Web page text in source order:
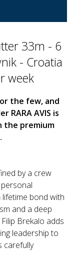
33m - 6
- Croatia
week
the few, and
RARA AVIS is
the premium
by a crew
lifetime bond with
and a deep
Brekalo adds
leadership to
carefully